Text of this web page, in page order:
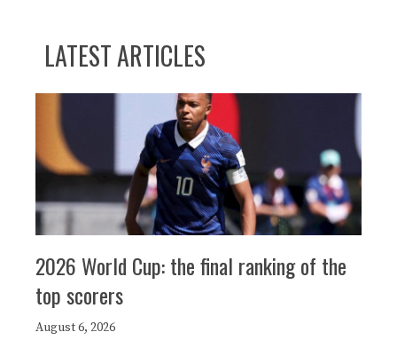
LATEST ARTICLES
2026 World Cup: the final ranking of the
top scorers
August 6, 2026